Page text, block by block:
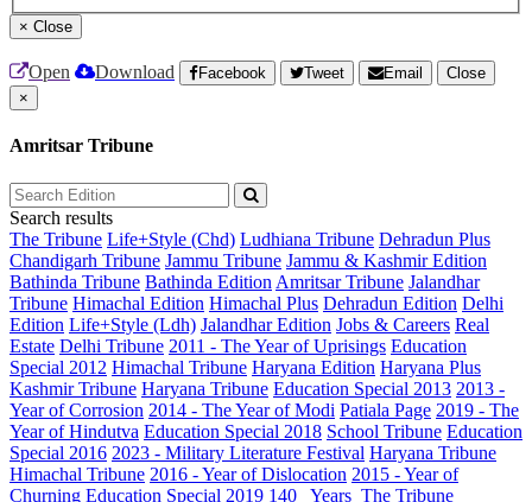
× Close
Open Download Facebook Tweet Email
Close
×
Amritsar Tribune
Search results
The Tribune Life+Style (Chd) Ludhiana Tribune Dehradun Plus
Chandigarh Tribune Jammu Tribune Jammu & Kashmir Edition
Bathinda Tribune Bathinda Edition Amritsar Tribune Jalandhar
Tribune Himachal Edition Himachal Plus Dehradun Edition Delhi
Edition Life+Style (Ldh) Jalandhar Edition Jobs & Careers Real
Estate Delhi Tribune 2011 - The Year of Uprisings Education
Special 2012 Himachal Tribune Haryana Edition Haryana Plus
Kashmir Tribune Haryana Tribune Education Special 2013 2013 -
Year of Corrosion 2014 - The Year of Modi Patiala Page 2019 - The
Year of Hindutva Education Special 2018 School Tribune Education
Special 2016 2023 - Military Literature Festival Haryana Tribune
Himachal Tribune 2016 - Year of Dislocation 2015 - Year of
Churning Education Special 2019 140_ Years_The Tribune